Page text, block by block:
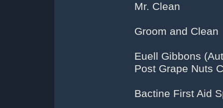
Mr. Clean
Groom and Clean
Euell Gibbons
Post Grape Nuts
Bactine First Aid